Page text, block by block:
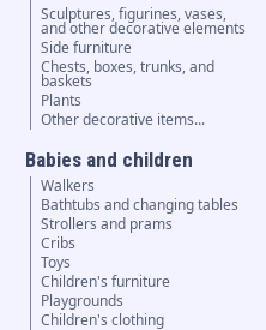
Sculptures, figurines, vases,
and other decorative elements
Side furniture
Chests, boxes, trunks, and
baskets
Plants
Other decorative items...
Babies and children
Walkers
Bathtubs and changing tables
Strollers and prams
Cribs
Toys
Children's furniture
Playgrounds
Children's clothing